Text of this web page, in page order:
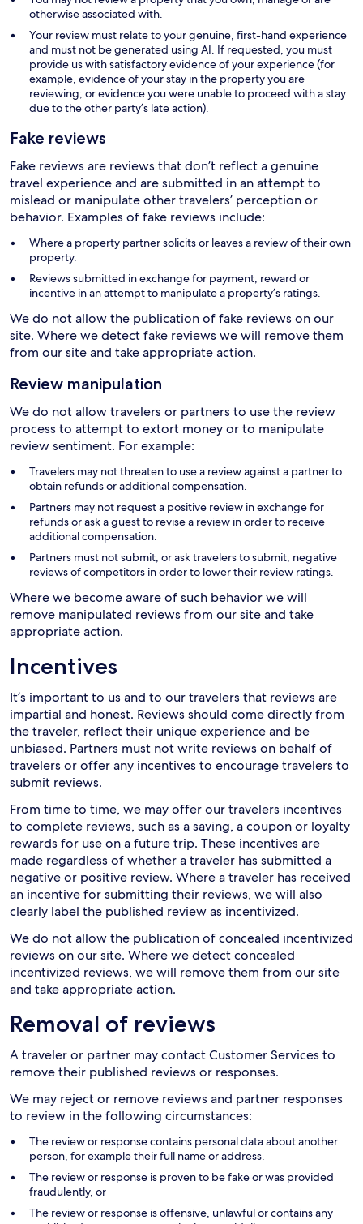
otherwise associated with.
Your review must relate to your genuine, first-hand experience
and must not be generated using AI. If requested, you must
provide us with satisfactory evidence of your experience (for
example, evidence of your stay in the property you are
reviewing; or evidence you were unable to proceed with a stay
due to the other party’s late action).
Fake reviews
Fake reviews are reviews that don’t reflect a genuine
travel experience and are submitted in an attempt to
mislead or manipulate other travelers’ perception or
behavior. Examples of fake reviews include:
Where a property partner solicits or leaves a review of their own
property.
Reviews submitted in exchange for payment, reward or
incentive in an attempt to manipulate a property’s ratings.
We do not allow the publication of fake reviews on our
site. Where we detect fake reviews we will remove them
from our site and take appropriate action.
Review manipulation
We do not allow travelers or partners to use the review
process to attempt to extort money or to manipulate
review sentiment. For example:
Travelers may not threaten to use a review against a partner to
obtain refunds or additional compensation.
Partners may not request a positive review in exchange for
refunds or ask a guest to revise a review in order to receive
additional compensation.
Partners must not submit, or ask travelers to submit, negative
reviews of competitors in order to lower their review ratings.
Where we become aware of such behavior we will
remove manipulated reviews from our site and take
appropriate action.
Incentives
It’s important to us and to our travelers that reviews are
impartial and honest. Reviews should come directly from
the traveler, reflect their unique experience and be
unbiased. Partners must not write reviews on behalf of
travelers or offer any incentives to encourage travelers to
submit reviews.
From time to time, we may offer our travelers incentives
to complete reviews, such as a saving, a coupon or loyalty
rewards for use on a future trip. These incentives are
made regardless of whether a traveler has submitted a
negative or positive review. Where a traveler has received
an incentive for submitting their reviews, we will also
clearly label the published review as incentivized.
We do not allow the publication of concealed incentivized
reviews on our site. Where we detect concealed
incentivized reviews, we will remove them from our site
and take appropriate action.
Removal of reviews
A traveler or partner may contact Customer Services to
remove their published reviews or responses.
We may reject or remove reviews and partner responses
to review in the following circumstances:
The review or response contains personal data about another
person, for example their full name or address.
The review or response is proven to be fake or was provided
fraudulently, or
The review or response is offensive, unlawful or contains any